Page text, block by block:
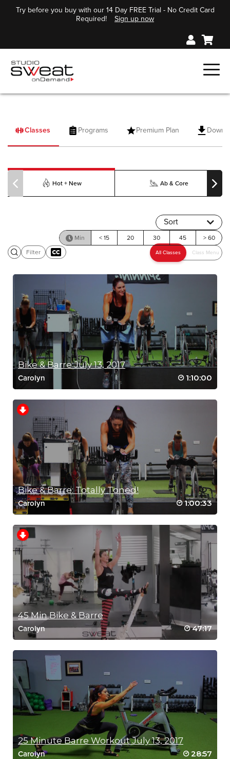
Try before you buy with our 14 Day FREE Trial - No Credit Card
Required!
Sign up now
Classes Programs Premium Plan
Hot + New Ab & Core
Sort
Min < 15 20 30 45 > 60
Filter
Bike & Barre July 13, 2017
Carolyn 1:10:00
Bike & Barre: Totally Toned!
Carolyn 1:00:33
45 Min Bike & Barre
Carolyn 47:17
25 Minute Barre Workout July 13, 2017
Carolyn 28:57
SCENIC RIDE
RIP 1